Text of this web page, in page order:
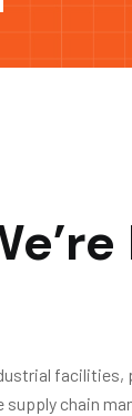
facilities,
chain